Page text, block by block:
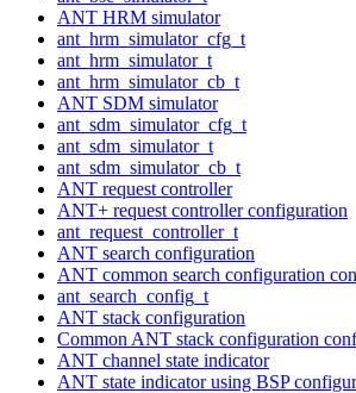
ANT HRM simulator
ant_hrm_simulator_cfg_t
ant_hrm_simulator_t
ant_hrm_simulator_cb_t
ANT SDM simulator
ant_sdm_simulator_cfg_t
ant_sdm_simulator_t
ant_sdm_simulator_cb_t
ANT request controller
ANT+ request controller configuration
ant_request_controller_t
ANT search configuration
ANT common search configuration
ant_search_config_t
ANT stack configuration
Common ANT stack configuration
ANT channel state indicator
ANT state indicator using BSP